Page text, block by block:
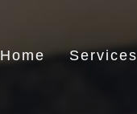
Home Services